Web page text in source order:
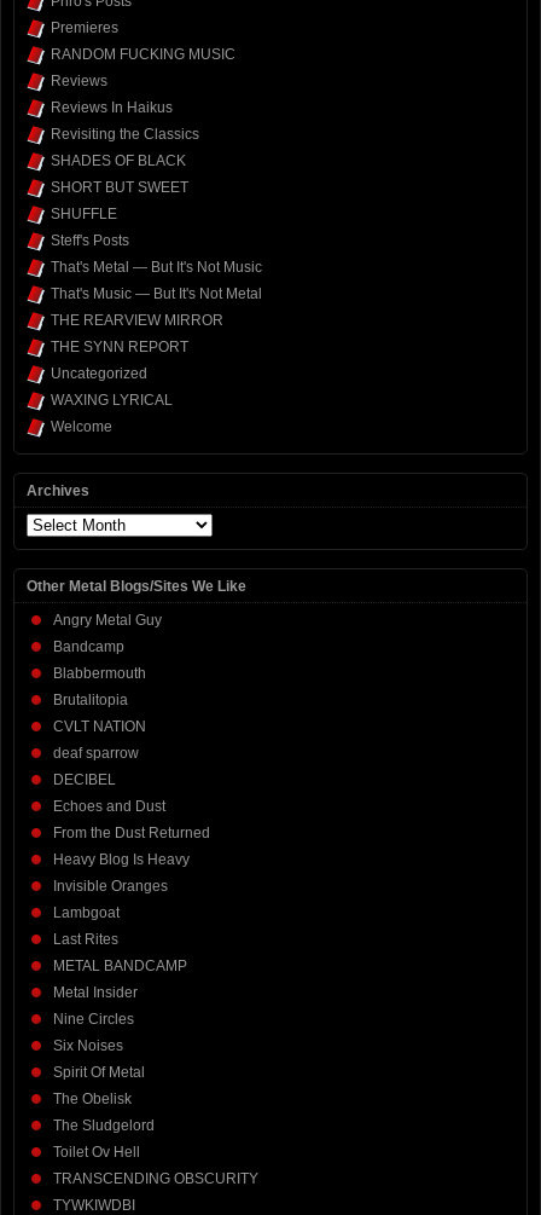
Premieres
RANDOM FUCKING MUSIC
Reviews
Reviews In Haikus
Revisiting the Classics
SHADES OF BLACK
SHORT BUT SWEET
SHUFFLE
Steff's Posts
That's Metal — But It's Not Music
That's Music — But It's Not Metal
THE REARVIEW MIRROR
THE SYNN REPORT
Uncategorized
WAXING LYRICAL
Welcome
Archives
Archives
Other Metal Blogs/Sites We Like
Angry Metal Guy
Bandcamp
Blabbermouth
Brutalitopia
CVLT NATION
deaf sparrow
DECIBEL
Echoes and Dust
From the Dust Returned
Heavy Blog Is Heavy
Invisible Oranges
Lambgoat
Last Rites
METAL BANDCAMP
Metal Insider
Nine Circles
Six Noises
Spirit Of Metal
The Obelisk
The Sludgelord
Toilet Ov Hell
TRANSCENDING OBSCURITY
TYWKIWDBI